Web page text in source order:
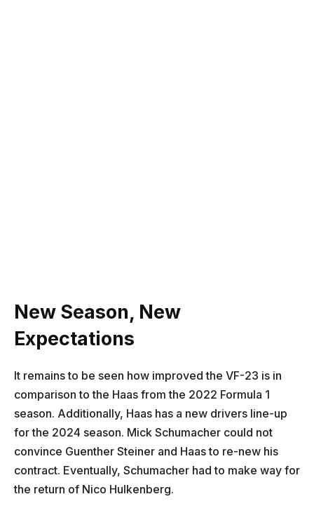
New Season, New
Expectations
It remains to be seen how improved the VF-23 is in
comparison to the Haas from the 2022 Formula 1
season. Additionally, Haas has a new drivers line-up
for the 2024 season. Mick Schumacher could not
convince Guenther Steiner and Haas to re-new his
contract. Eventually, Schumacher had to make way for
the return of Nico Hulkenberg.